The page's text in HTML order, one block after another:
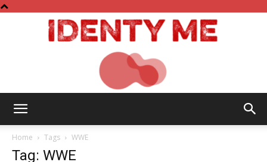
Home Tags WWE
Tag: WWE